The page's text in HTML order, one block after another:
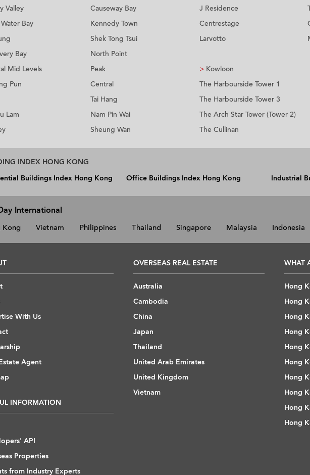
Valley
Bay
Bay
Mid Levels
Pun
Lam
Causeway Bay
Kennedy Town
Shek Tong Tsui
North Point
Peak
Central
Tai Hang
Nam Pin Wai
Sheung Wan
J Residence
Centrestage
Larvotto
> Kowloon
The Harbourside Tower 1
The Harbourside Tower 3
The Arch Star Tower (Tower 2)
The Cullinan
INDEX HONG KONG
Buildings Index Hong Kong
Office Buildings Index Hong Kong Industrial
International
Kong Vietnam Philippines Thailand Singapore Malaysia Indonesia
With Us
Agent
INFORMATION
API
Properties
from Industry Experts
OVERSEAS REAL ESTATE
Australia
Cambodia
China
Japan
Thailand
United Arab Emirates
United Kingdom
Vietnam
WHAT
Hong
Hong
Hong
Hong
Hong
Hong
Hong
Hong
Hong
Hong